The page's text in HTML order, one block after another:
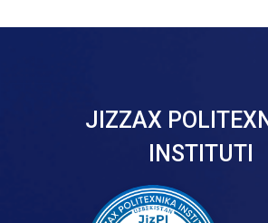
JIZZAX
INSTITUTI